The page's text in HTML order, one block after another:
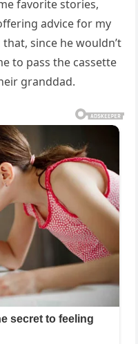
favorite stories,
advice for my
since he wouldn’t
to pass the cassette
granddad.